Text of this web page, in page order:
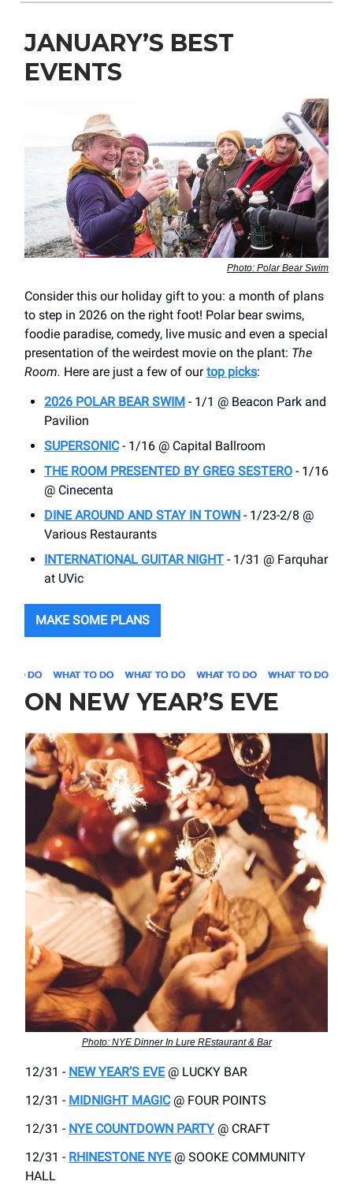
JANUARY’S BEST
EVENTS
Photo: Polar Bear Swim
Consider this our holiday gift to you: a month of plans
to step in 2026 on the right foot! Polar bear swims,
foodie paradise, comedy, live music and even a special
presentation of the weirdest movie on the plant: The
Room. Here are just a few of ourtop picks:
2026 POLAR BEAR SWIM - 1/1 @ Beacon Park and
Pavilion
SUPERSONIC- 1/16 @ Capital Ballroom
THE ROOM PRESENTED BY GREG SESTERO - 1/16
@ Cinecenta
DINE AROUND AND STAY IN TOWN - 1/23-2/8 @
Various Restaurants
INTERNATIONAL GUITAR NIGHT - 1/31 @ Farquhar
at UVic
MAKE SOME PLANS
ON NEW YEAR’S EVE
Photo: NYE Dinner In Lure REstaurant & Bar
12/31 - NEW YEAR’S EVE@ LUCKY BAR
12/31 - MIDNIGHT MAGIC@ FOUR POINTS
12/31 - NYE COUNTDOWN PARTY@ CRAFT
12/31 - RHINESTONE NYE@ SOOKE COMMUNITY
HALL